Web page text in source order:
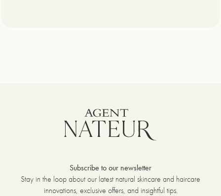
Subscribe to our newsletter
Stay in the loop about our latest natural skincare and haircare
innovations, exclusive offers, and insightful tips.